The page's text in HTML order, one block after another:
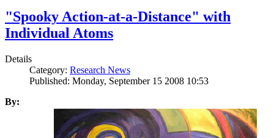
"Spooky Action-at-a-Distance" with
Individual Atoms
Details
Category: Research News
Published: Monday, September 15 2008 10:53
By: